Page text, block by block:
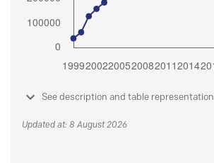
See description and table representation
Updated at: 8 August 2026